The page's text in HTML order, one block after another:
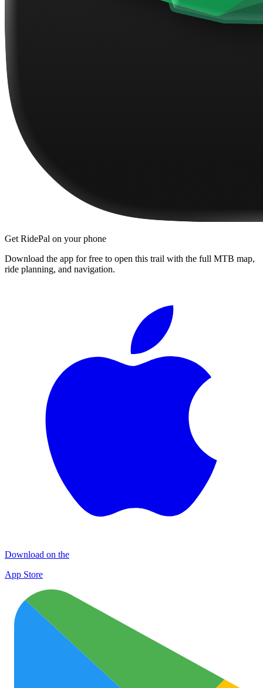
Get RidePal on your phone
Download the app for free to open this trail with the full MTB map,
ride planning, and navigation.
Download on the
App Store